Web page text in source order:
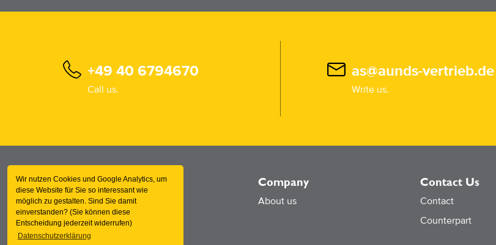
Wir nutzen Cookies und Google Analytics, um
diese Website für Sie so interessant wie
möglich zu gestalten. Sind Sie damit
einverstanden? (Sie können diese
Entscheidung jederzeit widerrufen)
Datenschutzerklärung
+49 40 6794670
Call us.
as@aunds-vertrieb.de
Write us.
Information
Products
Services
Company
About us
Contact Us
Contact
Counterpart